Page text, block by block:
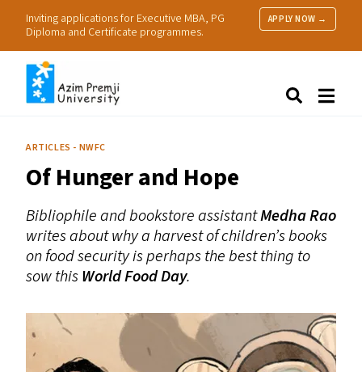
Inviting applications for Executive MBA, PG
Diploma and Certificate programmes.
APPLY NOW →
Research
Practice
ARTICLES - NWFC
Of Hunger and Hope
Bibliophile and bookstore assistantMedha Rao
writes about why a harvest of children’s books
on food security is perhaps the best thing to
sow thisWorld Food Day.